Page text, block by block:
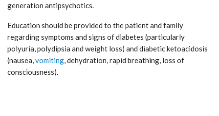
generation antipsychotics.
Education should be provided to the patient and family
regarding symptoms and signs of diabetes (particularly
polyuria, polydipsia and weight loss) and diabetic ketoacidosis
(nausea,vomiting, dehydration, rapid breathing, loss of
consciousness).